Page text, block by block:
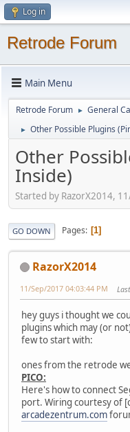
Log in
Retrode Forum
Main Menu
Retrode Forum ► General
► Other Possible Plugins
Other
Inside)
Started by RazorX2014,
GO DOWN Pages 1
RazorX2014
11/Sep/2017 04:03:44 PM
hey guys i thought we
plugins which may (or
few to start with:
ones from the retrode
PICO:
Here's how to connect
port. Wiring courtesy of
arcadezentrum.com